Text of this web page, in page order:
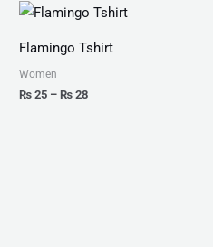
Flamingo Tshirt
Women
₨ 25 – ₨ 28
Price
₨ 25
through